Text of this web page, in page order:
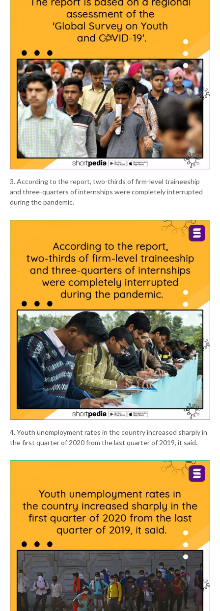
3. According to the report, two-thirds of firm-level traineeship
and three-quarters of internships were completely interrupted
during the pandemic.
4. Youth unemployment rates in the country increased sharply in
the first quarter of 2020 from the last quarter of 2019, it said.